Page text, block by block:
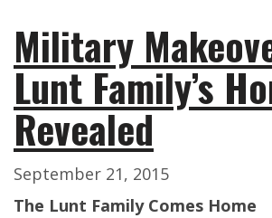
Military
Lunt Family’s
Revealed
September 21, 2015
The Lunt Family Comes Home